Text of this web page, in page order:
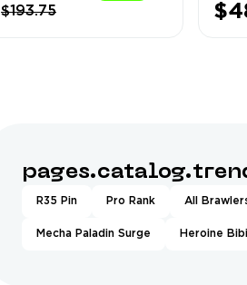
$193.75
(Lvl
R35 Pin Pro Rank All
Mecha Paladin Surge Heroine Bibi